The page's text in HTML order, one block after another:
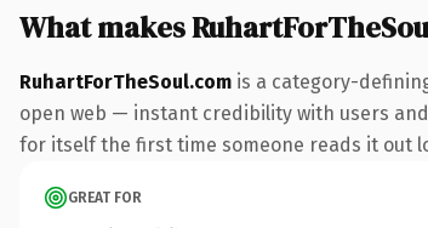
What makes
RuhartForTheSoul.com is a category-
open web — instant credibility with users
for itself the first time someone reads it out
GREAT FOR